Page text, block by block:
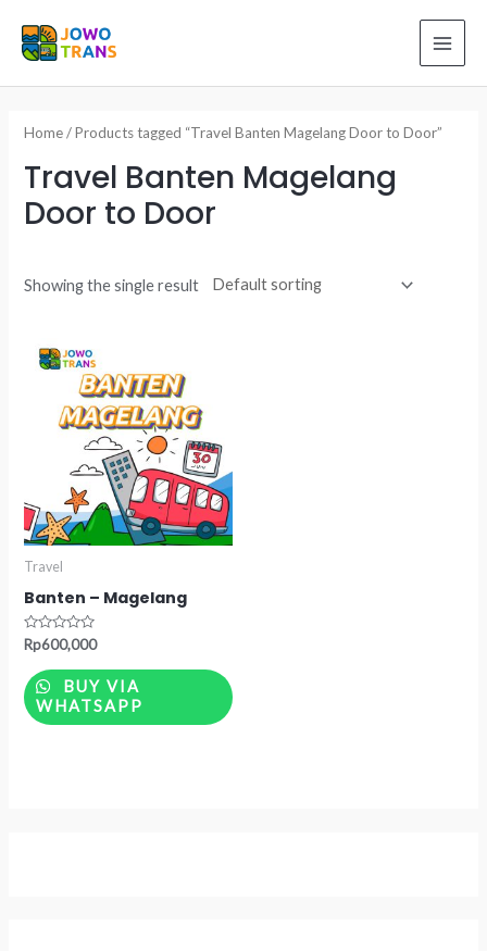
Home/ Products tagged “Travel Banten Magelang Door to Door”
Travel Banten Magelang
Door to Door
Showing the single result
Travel
Banten – Magelang
Rated
out
of
5
Rp600,000
BUY VIA
WHATSAPP